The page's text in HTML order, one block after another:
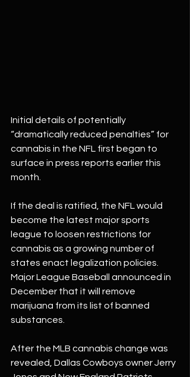
Initial details of potentially
“dramatically reduced penalties” for
cannabis in the NFL first began to
surface in press reports earlier this
month.
If the deal is ratified, the NFL would
become the latest major sports
league to loosen restrictions for
cannabis as a growing number of
states enact legalization policies.
Major League Baseball announced in
December that it will remove
marijuana from its list of banned
substances.
After the MLB cannabis change was
revealed, Dallas Cowboys owner Jerry